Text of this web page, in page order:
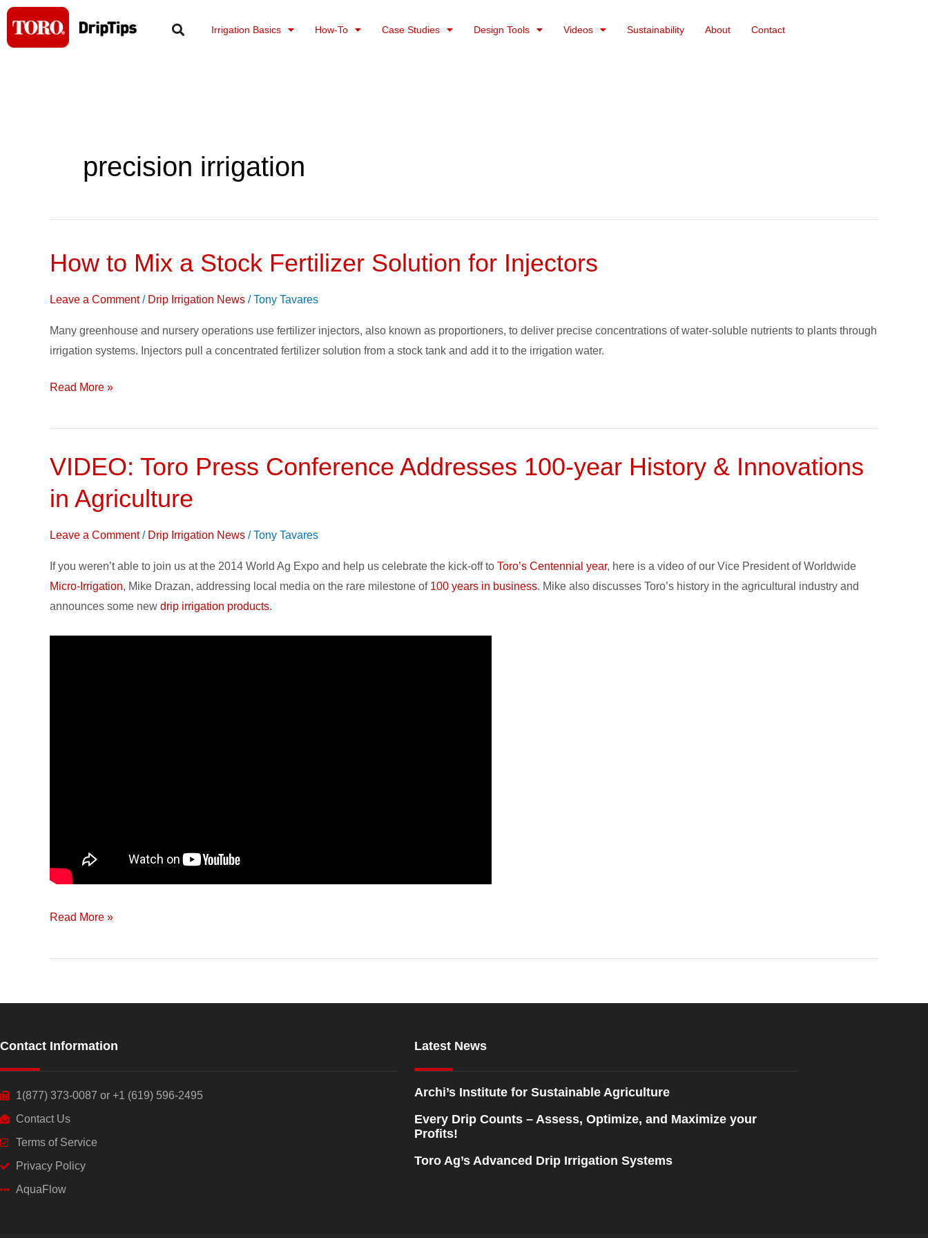
Skip
content
Irrigation Basics How-To Case Studies Design Tools Videos Sustainability About Contact
precision irrigation
How to Mix a Stock Fertilizer Solution for Injectors
Leave a Comment / Drip Irrigation News /Tony Tavares
Many greenhouse and nursery operations use fertilizer injectors, also known as proportioners, to deliver precise concentrations of water-soluble nutrients to plants through
irrigation systems. Injectors pull a concentrated fertilizer solution from a stock tank and add it to the irrigation water.
How
Mix
Stock
Fertilizer
Read More »
VIDEO: Toro Press Conference Addresses 100-year History & Innovations
in Agriculture
Leave a Comment / Drip Irrigation News /Tony Tavares
If you weren’t able to join us at the 2014 World Ag Expo and help us celebrate the kick-off to Toro’s Centennial year, here is a video of our Vice President of Worldwide
Micro-Irrigation, Mike Drazan, addressing local media on the rare milestone of 100 years in business. Mike also discusses Toro’s history in the agricultural industry and
announces some new drip irrigation products.
VIDEO:
Press
Addresses
100-
year
Read More »
Contact Information
1(877) 373-0087 or +1 (619) 596-2495
Contact Us
Terms of Service
Privacy Policy
AquaFlow
Latest News
Archi’s Institute for Sustainable Agriculture
Every Drip Counts – Assess, Optimize, and Maximize your
Profits!
Toro Ag’s Advanced Drip Irrigation Systems